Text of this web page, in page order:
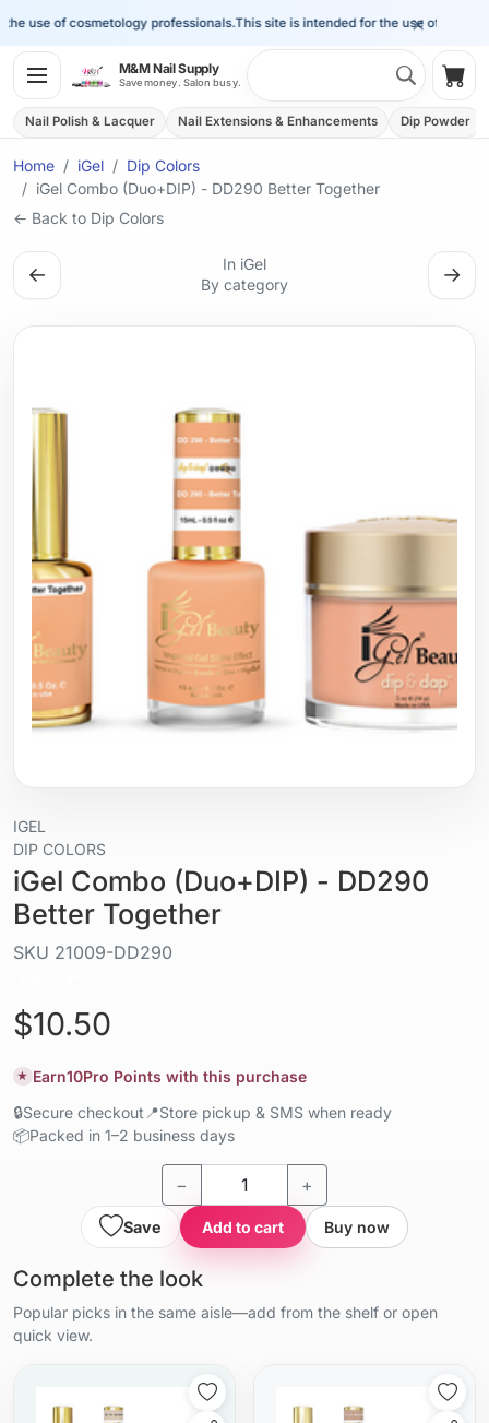
×
use of cosmetology professionals.This site is intended for the use of
M&M Nail Supply
Save money. Salon busy.
Nail Polish & Lacquer Nail Extensions & Enhancements Dip Powder
Home iGel
Dip Colors
iGel Combo (Duo+DIP) - DD290 Better Together
← Back to Dip Colors
←
In iGel
By category
→
IGEL
DIP COLORS
iGel Combo (Duo+DIP) - DD290
Better Together
SKU 21009-DD290
$10.50
★ Earn10Pro Points with this purchase
🔒Secure checkout 📍Store pickup & SMS when ready
📦Packed in 1–2 business days
− +
Save Add to cart Buy now
Complete the look
Popular picks in the same aisle—add from the shelf or open
quick view.